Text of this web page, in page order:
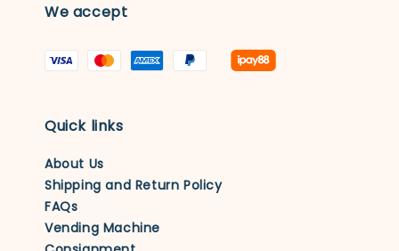
We accept
Quick links
About Us
Shipping and Return Policy
FAQs
Vending Machine